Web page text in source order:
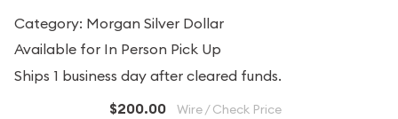
Category: Morgan Silver Dollar
Available for In Person Pick Up
Ships 1 business day after cleared funds.
$200.00 Wire / Check Price